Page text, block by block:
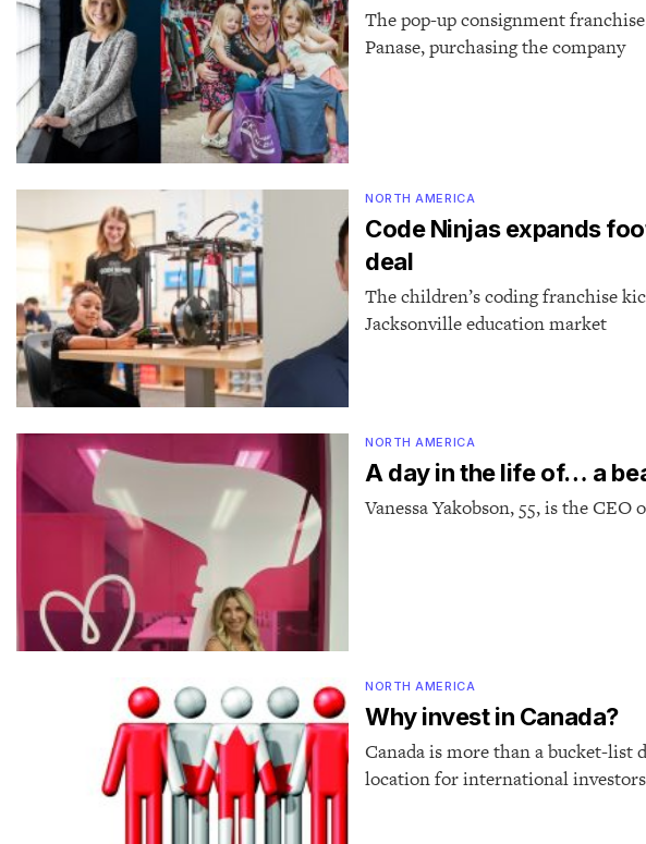
The pop-up consignment
Panase, purchasing the company
NORTH AMERICA
Code Ninjas expands
deal
The children’s coding franchise
Jacksonville education market
NORTH AMERICA
A day in the life of… a
Vanessa Yakobson, 55, is the CEO
NORTH AMERICA
Why invest in Canada?
Canada is more than a bucket-list
location for international